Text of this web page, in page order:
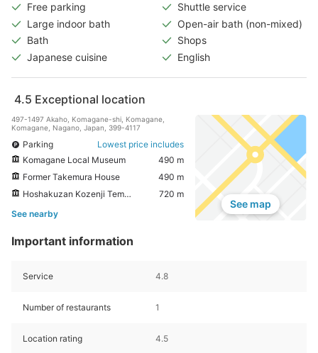
Free parking
Shuttle service
Large indoor bath
Open-air bath (non-mixed)
Bath
Shops
Japanese cuisine
English
4.5 Exceptional location
497-1497 Akaho, Komagane-shi, Komagane,
Komagane, Nagano, Japan, 399-4117
Parking
Lowest price includes
Komagane Local Museum
490 m
Former Takemura House
490 m
Hoshakuzan Kozenji Temple
720 m
See nearby
See map
Important information
Service 4.8
Number of restaurants 1
Location rating 4.5